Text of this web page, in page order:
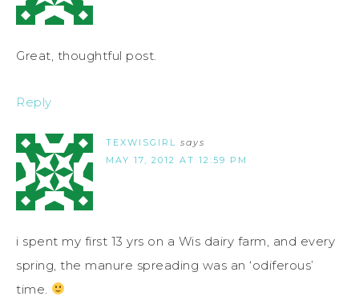
Great, thoughtful post.
Reply
TEXWISGIRL says
MAY 17, 2012 AT 12:59 PM
i spent my first 13 yrs on a Wis dairy farm, and every
spring, the manure spreading was an ‘odiferous’
time.